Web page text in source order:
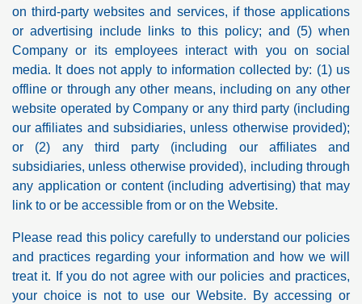
on third-party websites and services, if those applications
or advertising include links to this policy; and (5) when
Company or its employees interact with you on social
media. It does not apply to information collected by: (1) us
offline or through any other means, including on any other
website operated by Company or any third party (including
our affiliates and subsidiaries, unless otherwise provided);
or (2) any third party (including our affiliates and
subsidiaries, unless otherwise provided), including through
any application or content (including advertising) that may
link to or be accessible from or on the Website.
Please read this policy carefully to understand our policies
and practices regarding your information and how we will
treat it. If you do not agree with our policies and practices,
your choice is not to use our Website. By accessing or